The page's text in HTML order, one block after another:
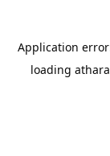
Application
loading